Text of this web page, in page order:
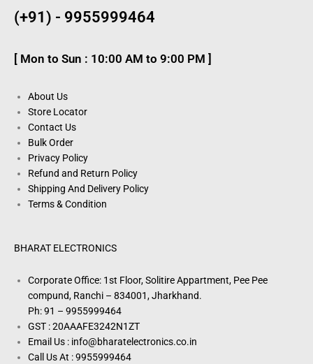
(+91) - 9955999464
[ Mon to Sun : 10:00 AM to 9:00 PM ]
About Us
Store Locator
Contact Us
Bulk Order
Privacy Policy
Refund and Return Policy
Shipping And Delivery Policy
Terms & Condition
BHARAT ELECTRONICS
Corporate Office: 1st Floor, Solitire Appartment, Pee Pee
compund, Ranchi – 834001, Jharkhand.
Ph: 91 – 9955999464
GST : 20AAAFE3242N1ZT
Email Us : info@bharatelectronics.co.in
Call Us At : 9955999464